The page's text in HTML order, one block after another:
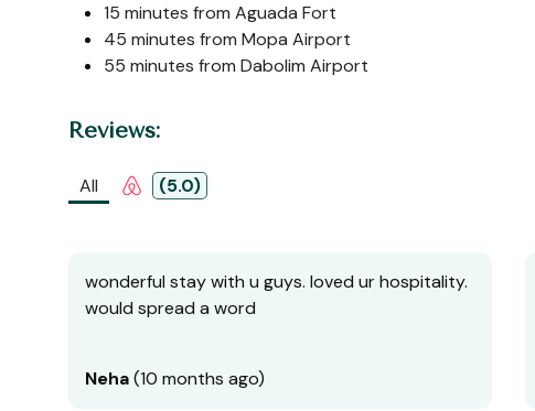
15 minutes from Aguada Fort
45 minutes from Mopa Airport
55 minutes from Dabolim Airport
Reviews:
All (5.0)
wonderful stay with u guys. loved ur hospitality.
would spread a word
Neha(10 months ago)